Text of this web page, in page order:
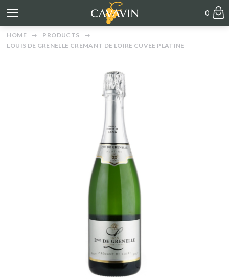
0
HOME
PRODUCTS
LOUIS DE GRENELLE CREMANT DE LOIRE CUVEE PLATINE